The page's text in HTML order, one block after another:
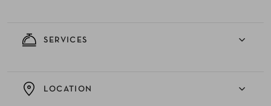
SERVICES
LOCATION